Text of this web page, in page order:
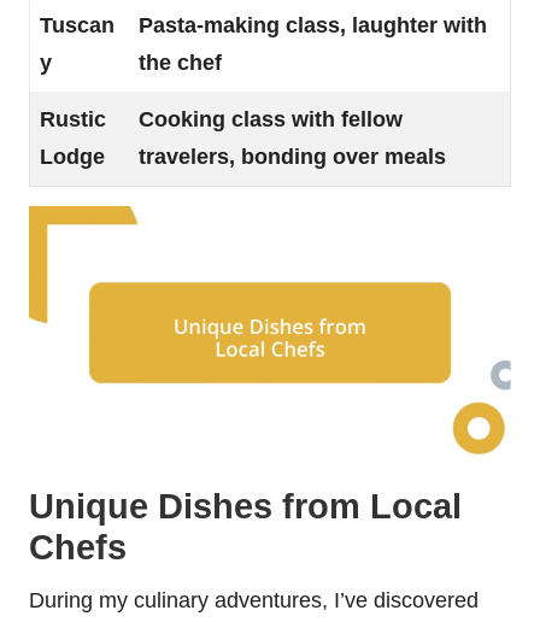
Tuscan
y
Pasta-making class, laughter with
the chef
Rustic
Lodge
Cooking class with fellow
travelers, bonding over meals
Unique Dishes from Local
Chefs
During my culinary adventures, I’ve discovered